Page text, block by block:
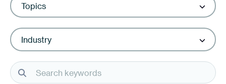
Topics
Industry